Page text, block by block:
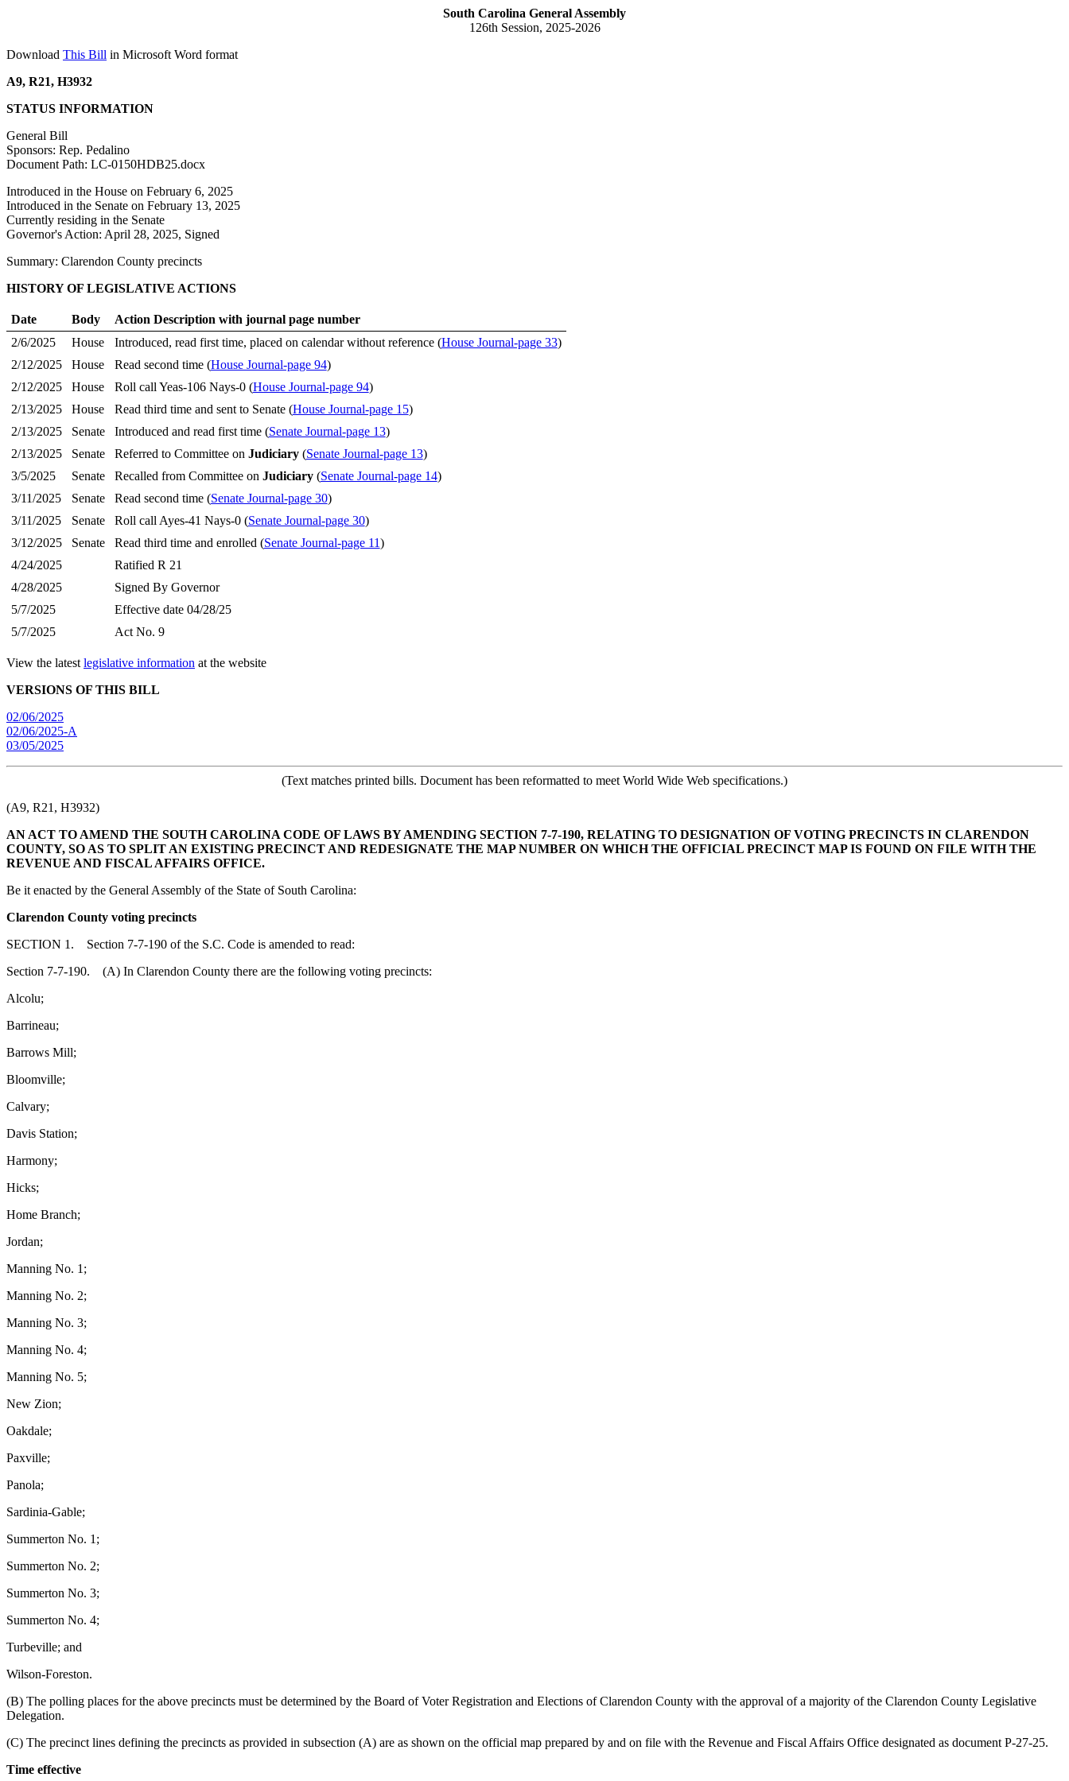
South Carolina General Assembly
126th Session, 2025-2026
Download This Bill in Microsoft Word format
A9, R21, H3932
STATUS INFORMATION
General Bill
Sponsors: Rep. Pedalino
Document Path: LC-0150HDB25.docx
Introduced in the House on February 6, 2025
Introduced in the Senate on February 13, 2025
Currently residing in the Senate
Governor's Action: April 28, 2025, Signed
Summary: Clarendon County precincts
HISTORY OF LEGISLATIVE ACTIONS
Date Body
Action Description with journal page number
2/6/2025
House Introduced, read first time, placed on calendar without reference (House Journal-page 33)
2/12/2025
House Read second time (House Journal-page 94)
2/12/2025
House Roll call Yeas-106 Nays-0 (House Journal-page 94)
2/13/2025
House Read third time and sent to Senate (House Journal-page 15)
2/13/2025
Senate Introduced and read first time (Senate Journal-page 13)
2/13/2025
Senate Referred to Committee on Judiciary(Senate Journal-page 13)
3/5/2025
Senate Recalled from Committee on Judiciary(Senate Journal-page 14)
3/11/2025
Senate Read second time (Senate Journal-page 30)
3/11/2025
Senate Roll call Ayes-41 Nays-0 (Senate Journal-page 30)
3/12/2025
Senate Read third time and enrolled (Senate Journal-page 11)
4/24/2025
Ratified R 21
4/28/2025
Signed By Governor
5/7/2025
Effective date 04/28/25
5/7/2025
Act No. 9
View the latest legislative information at the website
VERSIONS OF THIS BILL
02/06/2025
02/06/2025-A
03/05/2025
(Text matches printed bills. Document has been reformatted to meet World Wide Web specifications.)
(A9, R21, H3932)
AN ACT TO AMEND THE SOUTH CAROLINA CODE OF LAWS BY AMENDING SECTION 7-7-190, RELATING TO DESIGNATION OF VOTING PRECINCTS IN CLARENDON
COUNTY, SO AS TO SPLIT AN EXISTING PRECINCT AND REDESIGNATE THE MAP NUMBER ON WHICH THE OFFICIAL PRECINCT MAP IS FOUND ON FILE WITH THE
REVENUE AND FISCAL AFFAIRS OFFICE.
Be it enacted by the General Assembly of the State of South Carolina:
Clarendon County voting precincts
SECTION 1. Section 7-7-190 of the S.C. Code is amended to read:
Section 7-7-190. (A) In Clarendon County there are the following voting precincts:
Alcolu;
Barrineau;
Barrows Mill;
Bloomville;
Calvary;
Davis Station;
Harmony;
Hicks;
Home Branch;
Jordan;
Manning No. 1;
Manning No. 2;
Manning No. 3;
Manning No. 4;
Manning No. 5;
New Zion;
Oakdale;
Paxville;
Panola;
Sardinia-Gable;
Summerton No. 1;
Summerton No. 2;
Summerton No. 3;
Summerton No. 4;
Turbeville; and
Wilson-Foreston.
(B) The polling places for the above precincts must be determined by the Board of Voter Registration and Elections of Clarendon County with the approval of a majority of the Clarendon County Legislative
Delegation.
(C) The precinct lines defining the precincts as provided in subsection (A) are as shown on the official map prepared by and on file with the Revenue and Fiscal Affairs Office designated as document P-27-25.
Time effective